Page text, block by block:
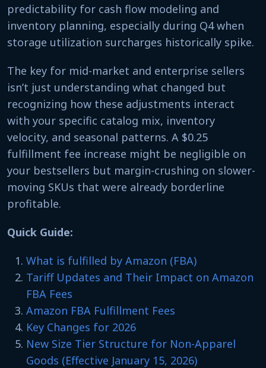
predictability for cash flow modeling and
inventory planning, especially during Q4 when
storage utilization surcharges historically spike.
The key for mid-market and enterprise sellers
isn’t just understanding what changed but
recognizing how these adjustments interact
with your specific catalog mix, inventory
velocity, and seasonal patterns. A $0.25
fulfillment fee increase might be negligible on
your bestsellers but margin-crushing on slower-
moving SKUs that were already borderline
profitable.
Quick Guide:
What is fulfilled by Amazon (FBA)
Tariff Updates and Their Impact on Amazon
FBA Fees
Amazon FBA Fulfillment Fees
Key Changes for 2026
New Size Tier Structure for Non-Apparel
Goods (Effective January 15, 2026)